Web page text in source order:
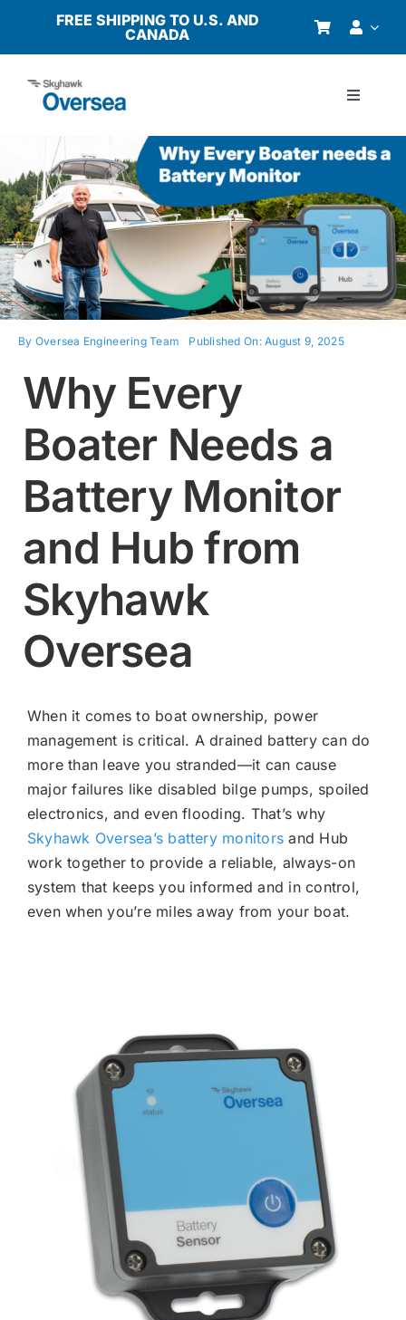
content
FREE SHIPPING TO U.S. AND
CANADA
Toggle
Products
Why Oversea?
Who We Serve
Buyer’s Guide
Resources
Contact
Shop Now
By Oversea Engineering Team Published On: August 9, 2025
Why Every
Boater Needs a
Battery Monitor
and Hub from
Skyhawk
Oversea
When it comes to boat ownership, power
management is critical. A drained battery can do
more than leave you stranded—it can cause
major failures like disabled bilge pumps, spoiled
electronics, and even flooding. That’s why
Skyhawk Oversea’s battery monitors and Hub
work together to provide a reliable, always-on
system that keeps you informed and in control,
even when you’re miles away from your boat.